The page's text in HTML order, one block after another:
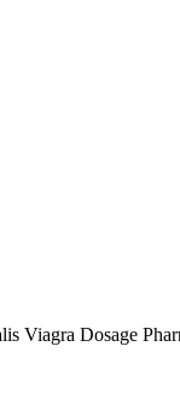
Viagra Dosage